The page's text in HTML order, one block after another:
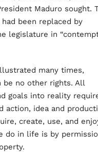
Maduro sought.
been replaced by
legislature in
many times,
no other rights. All
goals into reality
action, idea and
create, use, and
do in life is by